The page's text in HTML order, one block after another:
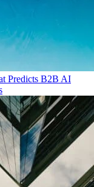
Predicts B2B AI